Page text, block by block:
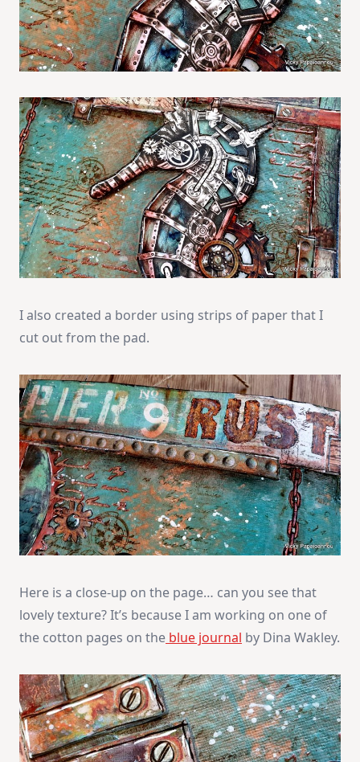
I also created a border using strips of paper that I
cut out from the pad.
Here is a close-up on the page… can you see that
lovely texture? It’s because I am working on one of
the cotton pages on the blue journal by Dina Wakley.